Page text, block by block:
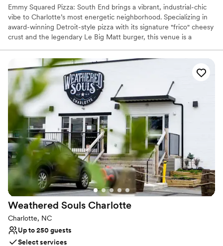
Emmy Squared Pizza: South End brings a vibrant, industrial-chic
vibe to Charlotte’s most energetic neighborhood. Specializing in
award-winning Detroit-style pizza with its signature "frico" cheesy
crust and the legendary Le Big Matt burger, this venue is a
celebration. Whether you’re hosting a casual welcome party, a
lively rehearsal dinner, or a unique post-wedding brunch, our
inviting atmosphere and community-focused hospitality ensure
your guests enjoy a memorable, crave-worthy experience.
Why you'll love this venue
Provides catering services
Has a relaxed and casual vibe
Venue considerations
No on-premises lodging options
Couple must handle cleanup and setup
Not wheelchair accessible
Weathered Souls Charlotte
Charlotte, NC
Up to 250 guests
Select services